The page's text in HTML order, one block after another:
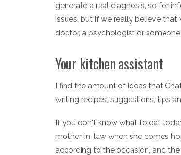
generate a real diagnosis, so for
issues, but if we really believe
doctor, a psychologist or
Your kitchen assistant
I find the amount of ideas that
writing recipes, suggestions, tips
If you don't know what to eat
mother-in-law when she comes
according to the occasion, and